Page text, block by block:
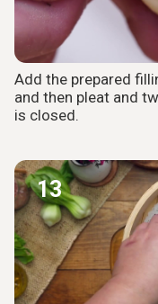
Add the prepared
and then pleat and
is closed.
13